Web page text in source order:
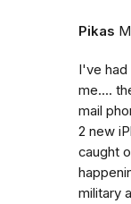
Pikas
I've had
me....
mail
2 new
caught
military